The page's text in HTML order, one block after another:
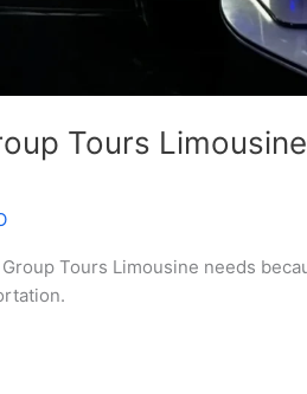
Tours
Tours Limousine needs